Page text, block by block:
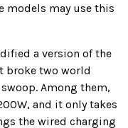
models may use this
a version of the
broke two world
Among them,
and it only takes
the wired charging